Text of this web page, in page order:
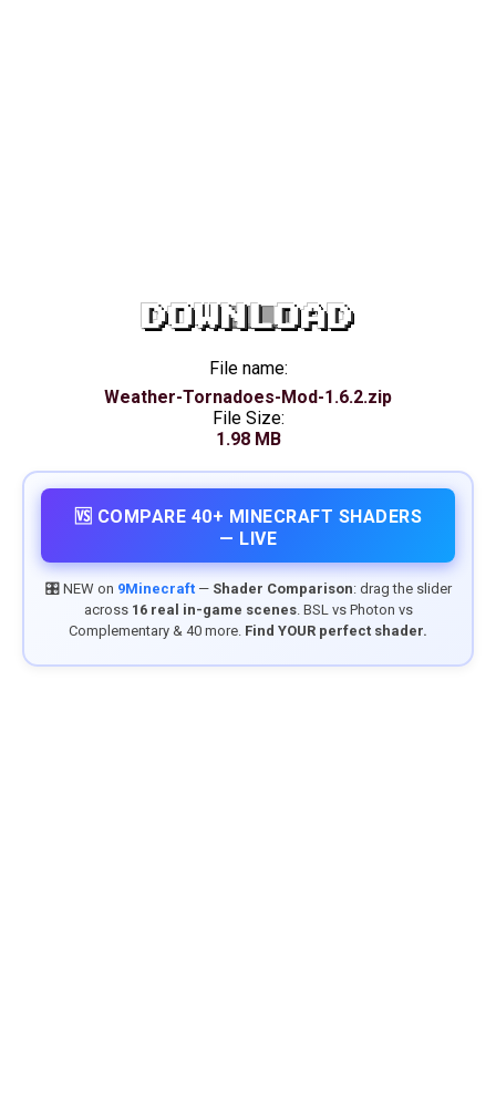
DOWNLOAD
File name:
Weather-Tornadoes-Mod-1.6.2.zip
File Size:
1.98 MB
🆚 COMPARE 40+ MINECRAFT SHADERS
— LIVE
🎛️ NEW on 9Minecraft— Shader Comparison: drag the slider
across 16 real in-game scenes. BSL vs Photon vs
Complementary & 40 more. Find YOUR perfect shader.